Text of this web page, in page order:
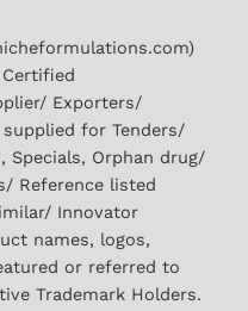
Certified
Exporters/
for Tenders/
Specials, Orphan drug/
Reference listed
Innovator
names, logos,
or referred to
Trademark Holders.